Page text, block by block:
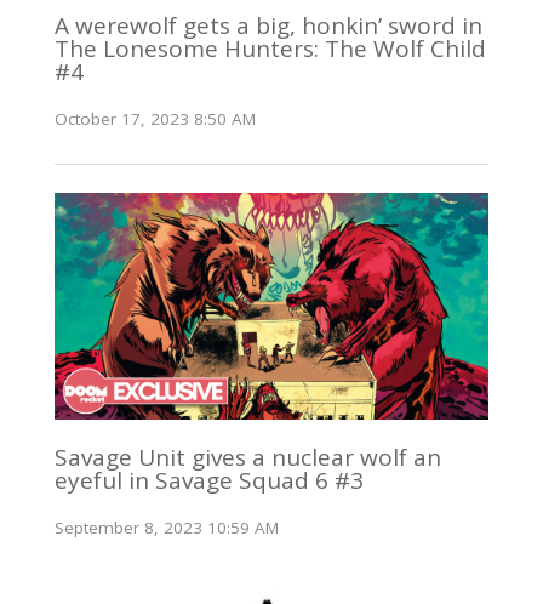
A werewolf gets a big, honkin’ sword in
The Lonesome Hunters: The Wolf Child
#4
October 17, 2023 8:50 AM
Savage Unit gives a nuclear wolf an
eyeful in Savage Squad 6 #3
September 8, 2023 10:59 AM